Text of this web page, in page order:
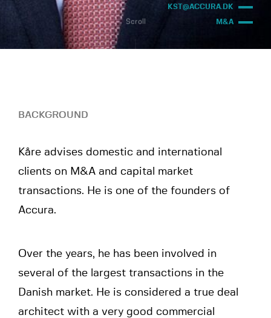
KST@ACCURA.DK
M&A
Scroll
BACKGROUND
Kåre advises domestic and international
clients on M&A and capital market
transactions. He is one of the founders of
Accura.
Over the years, he has been involved in
several of the largest transactions in the
Danish market. He is considered a true deal
architect with a very good commercial